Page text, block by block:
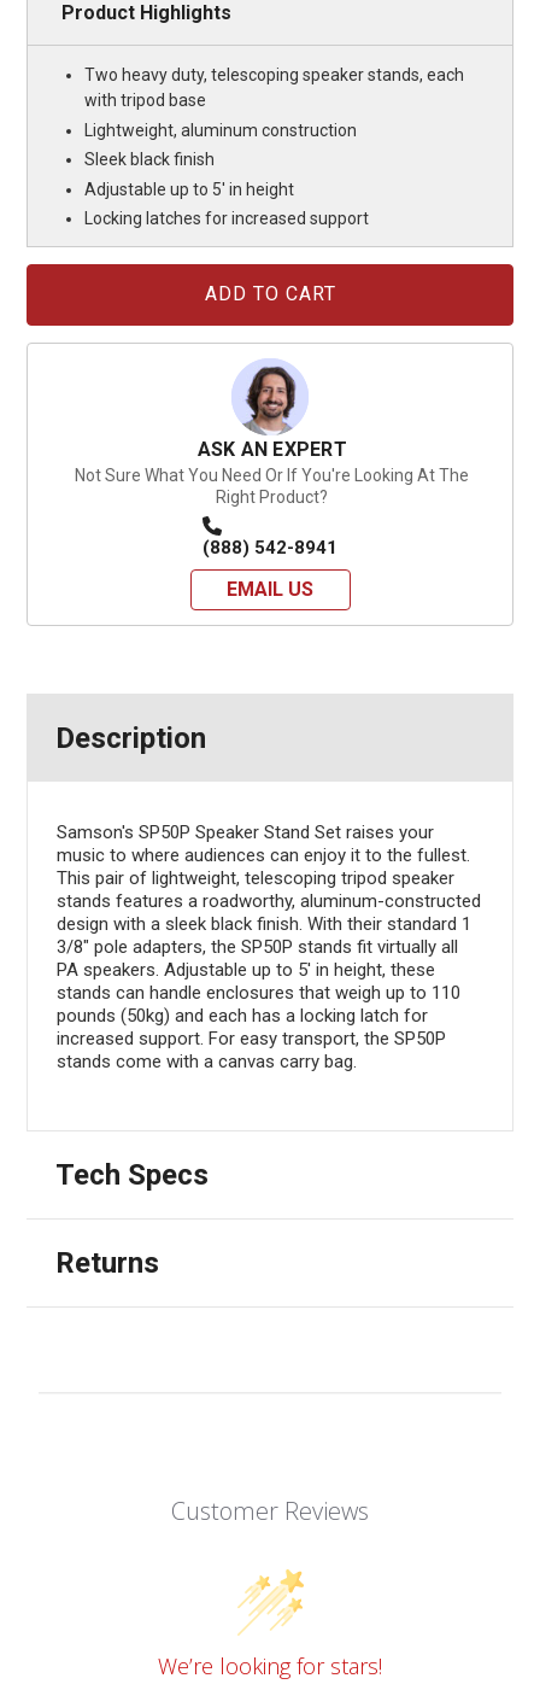
Product Highlights
Two heavy duty, telescoping speaker stands, each
with tripod base
Lightweight, aluminum construction
Sleek black finish
Adjustable up to 5' in height
Locking latches for increased support
ASK AN EXPERT
Not Sure What You Need Or If You're Looking At The
Right Product?
(888) 542-8941
EMAIL US
Description
Samson's SP50P Speaker Stand Set raises your
music to where audiences can enjoy it to the fullest.
This pair of lightweight, telescoping tripod speaker
stands features a roadworthy, aluminum-constructed
design with a sleek black finish. With their standard 1
3/8" pole adapters, the SP50P stands fit virtually all
PA speakers. Adjustable up to 5' in height, these
stands can handle enclosures that weigh up to 110
pounds (50kg) and each has a locking latch for
increased support. For easy transport, the SP50P
stands come with a canvas carry bag.
Tech Specs
Returns
Customer Reviews
We’re looking for stars!